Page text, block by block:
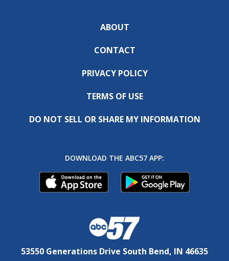
ABOUT
CONTACT
PRIVACY POLICY
TERMS OF USE
DO NOT SELL OR SHARE MY INFORMATION
DOWNLOAD THE ABC57 APP:
53550 Generations Drive South Bend, IN 46635